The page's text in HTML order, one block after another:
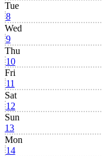
Tue
8
Wed
9
Thu
10
Fri
11
Sat
12
Sun
13
Mon
14